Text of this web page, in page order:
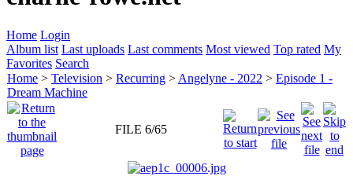
Home Login
Album list Last uploads Last comments Most viewed Top rated My
Favorites Search
Home > Television > Recurring > Angelyne - 2022 > Episode 1 -
Dream Machine
FILE 6/65